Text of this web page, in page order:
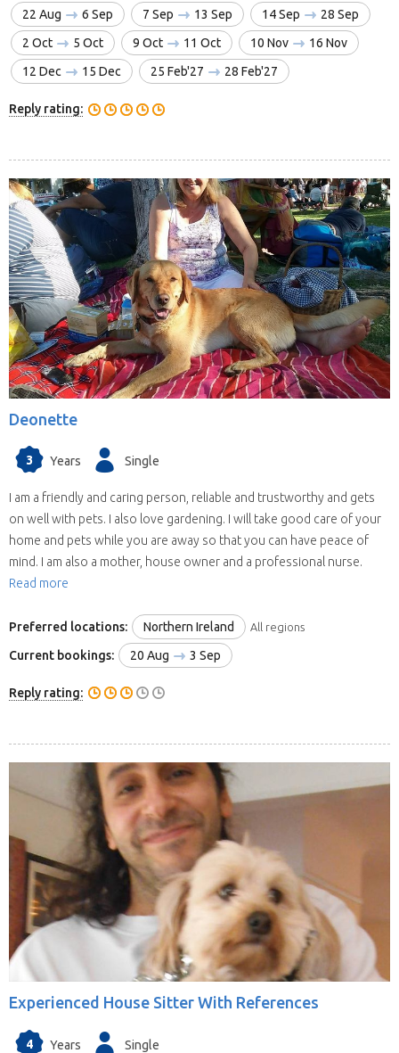
22 Aug 6 Sep 7 Sep 13 Sep 14 Sep
28 Sep
2 Oct
5 Oct 9 Oct 11 Oct 10 Nov
16 Nov
12 Dec
15 Dec 25 Feb'27 28 Feb'27
Reply rating:
Deonette
3 Years Single
I am a friendly and caring person, reliable and trustworthy and gets
on well with pets. I also love gardening. I will take good care of your
home and pets while you are away so that you can have peace of
mind. I am also a mother, house owner and a professional nurse.
Read more
Preferred locations: Northern Ireland All regions
Current bookings: 20 Aug 3 Sep
Reply rating:
Experienced House Sitter With References
4 Years Single